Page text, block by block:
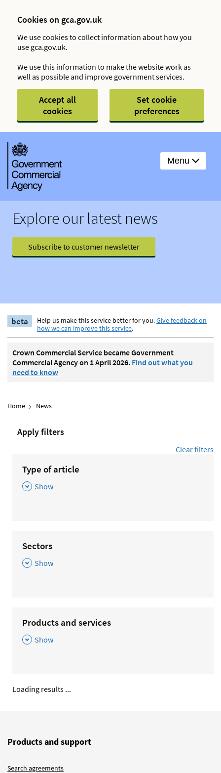
Cookies on gca.gov.uk
We use cookies to collect information about how you
use gca.gov.uk.
We use this information to make the website work as
well as possible and improve government services.
Accept all
cookies
Set cookie
preferences
Menu
Explore our latest news
Subscribe to customer newsletter
beta Help us make this service better for you.Give feedback on
how we can improve this service.
Crown Commercial Service became Government
Commercial Agency on 1 April 2026. Find out what you
need to know
Home News
Apply filters
Clear filters
Type of article
,
Show
Sectors
,
Show
Products and services
,
Show
Loading results ...
Products and support
Search agreements